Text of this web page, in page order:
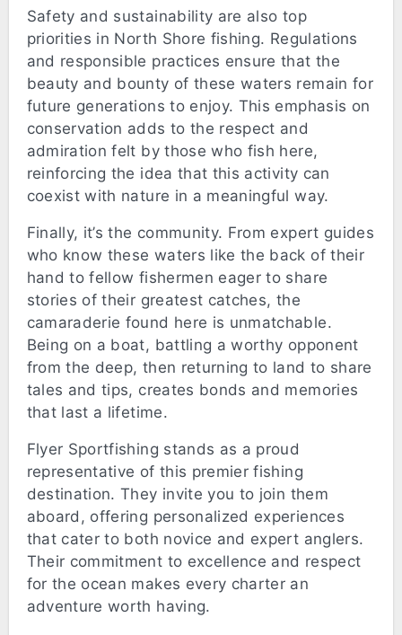
Safety and sustainability are also top
priorities in North Shore fishing. Regulations
and responsible practices ensure that the
beauty and bounty of these waters remain for
future generations to enjoy. This emphasis on
conservation adds to the respect and
admiration felt by those who fish here,
reinforcing the idea that this activity can
coexist with nature in a meaningful way.
Finally, it’s the community. From expert guides
who know these waters like the back of their
hand to fellow fishermen eager to share
stories of their greatest catches, the
camaraderie found here is unmatchable.
Being on a boat, battling a worthy opponent
from the deep, then returning to land to share
tales and tips, creates bonds and memories
that last a lifetime.
Flyer Sportfishing stands as a proud
representative of this premier fishing
destination. They invite you to join them
aboard, offering personalized experiences
that cater to both novice and expert anglers.
Their commitment to excellence and respect
for the ocean makes every charter an
adventure worth having.